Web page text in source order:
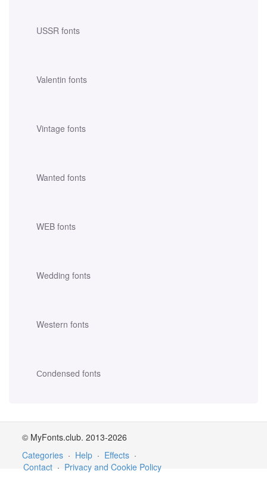
USSR fonts
Valentin fonts
Vintage fonts
Wanted fonts
WEB fonts
Wedding fonts
Western fonts
Сondensed fonts
© MyFonts.club. 2013-2026
Categories · Help · Effects ·
Contact · Privacy and Cookie Policy